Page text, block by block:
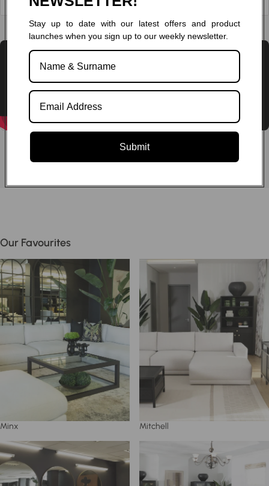
Our Favourites
Minx Mitchell
Stay up to date with our latest offers and product
launches when you sign up to our weekly newsletter.
Submit